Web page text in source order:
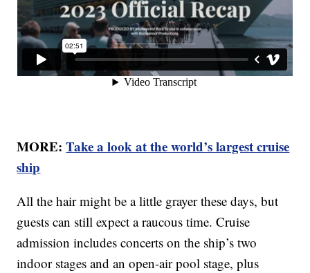
MORE:Take a look at the world’s largest cruise
ship
All the hair might be a little grayer these days, but
guests can still expect a raucous time. Cruise
admission includes concerts on the ship’s two
indoor stages and an open-air pool stage, plus